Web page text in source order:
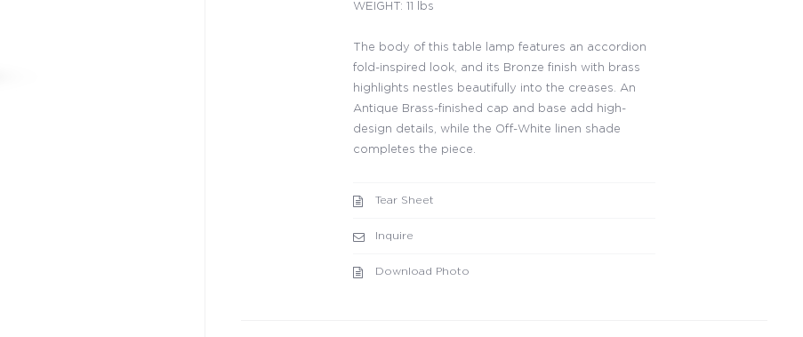
WEIGHT: 11 lbs
The body of this table lamp features an accordion
fold-inspired look, and its Bronze finish with brass
highlights nestles beautifully into the creases. An
Antique Brass-finished cap and base add high-
design details, while the Off-White linen shade
completes the piece.
Tear Sheet
Inquire
Download Photo